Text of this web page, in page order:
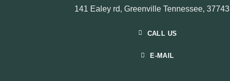
141 Ealey rd, Greenville Tennessee, 37743
CALL US
E-MAIL